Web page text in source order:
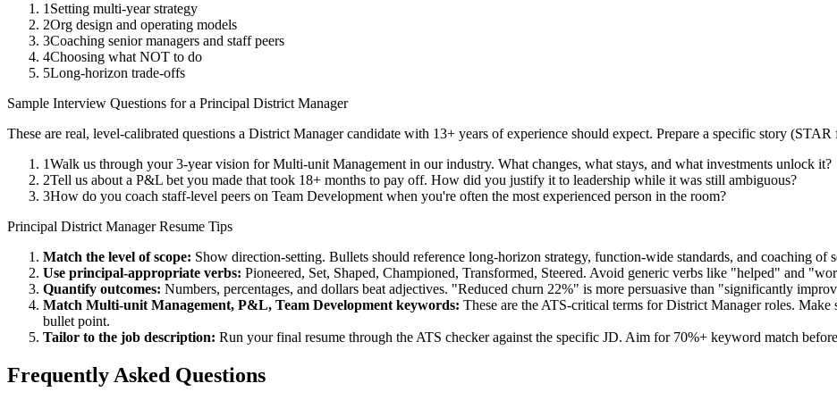
1 Setting multi-year strategy
2Org design and operating models
3Coaching senior managers and staff peers
4Choosing what NOT to do
5Long-horizon trade-offs
Sample Interview Questions for a Principal District Manager
These are real, level-calibrated questions a District Managercandidate with 13+ years of experience should expect. Prepare a specific story (STAR
1Walk us through your 3-year vision for Multi-unit Management in our industry. What changes, what stays, and what investments unlock it?
2Tell us about a P&L bet you made that took 18+ months to pay off. How did you justify it to leadership while it was still ambiguous?
3How do you coach staff-level peers on Team Development when you're often the most experienced person in the room?
Principal District ManagerResume Tips
Match the level of scope: Show direction-setting. Bullets should reference long-horizon strategy, function-wide standards, and coaching of
Use principal-appropriate verbs: Pioneered, Set, Shaped, Championed, Transformed, Steered. Avoid generic verbs like "helped" and
Quantify outcomes: Numbers, percentages, and dollars beat adjectives. "Reduced churn 22%" is more persuasive than "significantly
Match Multi-unit Management, P&L, Team Development keywords: These are the ATS-critical terms forDistrict Managerroles. Make
bullet point.
Tailor to the job description: Run your final resume through the ATS checker against the specific JD. Aim for 70%+ keyword match
Frequently Asked Questions